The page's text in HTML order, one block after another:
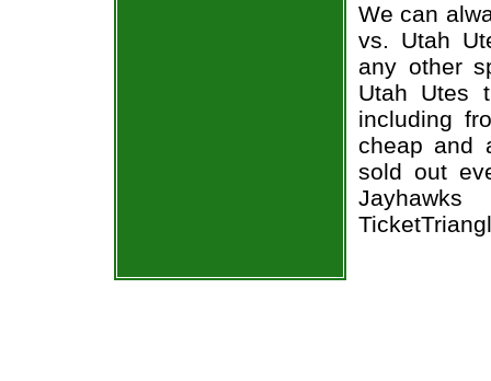
We can
vs. Utah
any other
Utah Utes
including
cheap and
sold out